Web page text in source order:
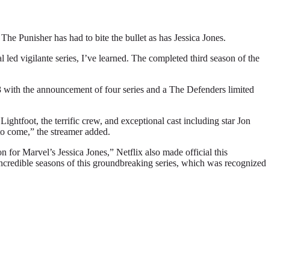
Punisher has had to bite the bullet as has Jessica Jones.
vigilante series, I’ve learned. The completed third season of the
the announcement of four series and a The Defenders limited
the terrific crew, and exceptional cast including star Jon
the streamer added.
Marvel’s Jessica Jones,” Netflix also made official this
seasons of this groundbreaking series, which was recognized